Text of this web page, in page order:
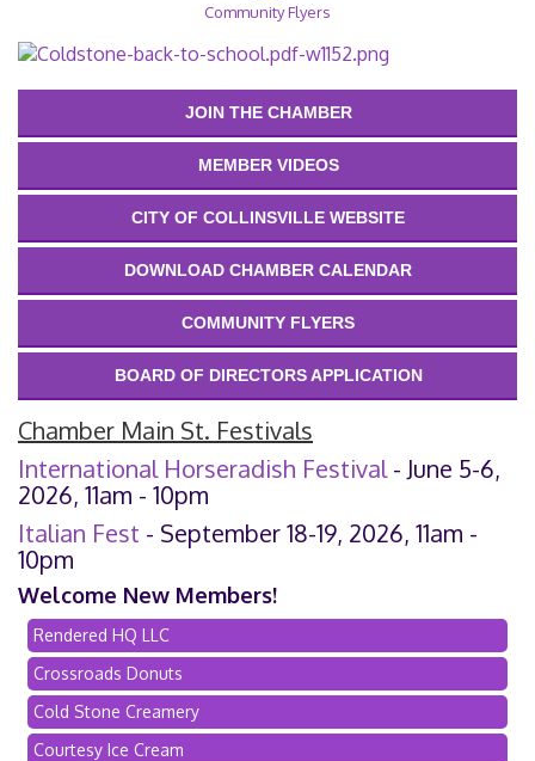
Community Flyers
JOIN THE CHAMBER
MEMBER VIDEOS
CITY OF COLLINSVILLE WEBSITE
DOWNLOAD CHAMBER CALENDAR
COMMUNITY FLYERS
BOARD OF DIRECTORS APPLICATION
Chamber Main St. Festivals
International Horseradish Festival- June 5-6,
2026, 11am - 10pm
Italian Fest - September 18-19, 2026, 11am -
10pm
Welcome New Members!
Rendered HQ LLC
Crossroads Donuts
Cold Stone Creamery
Courtesy Ice Cream